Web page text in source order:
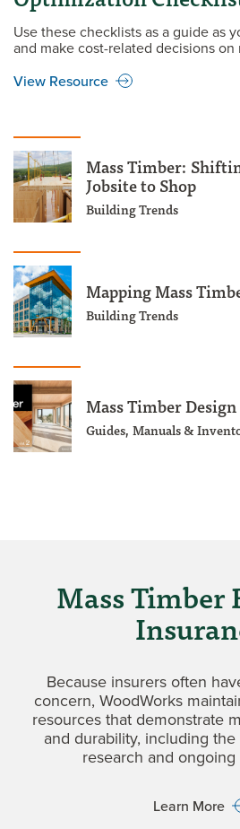
Use these checklists as a guide as
and make cost-related decisions on
View Resource
Mass Timber:
Jobsite to Shop
Building Trends
Mapping Mass
Building Trends
Mass Timber
Guides, Manuals &
Mass
Because insurers often
concern, WoodWorks
resources that demonstrate
and durability, including
research and
Learn More